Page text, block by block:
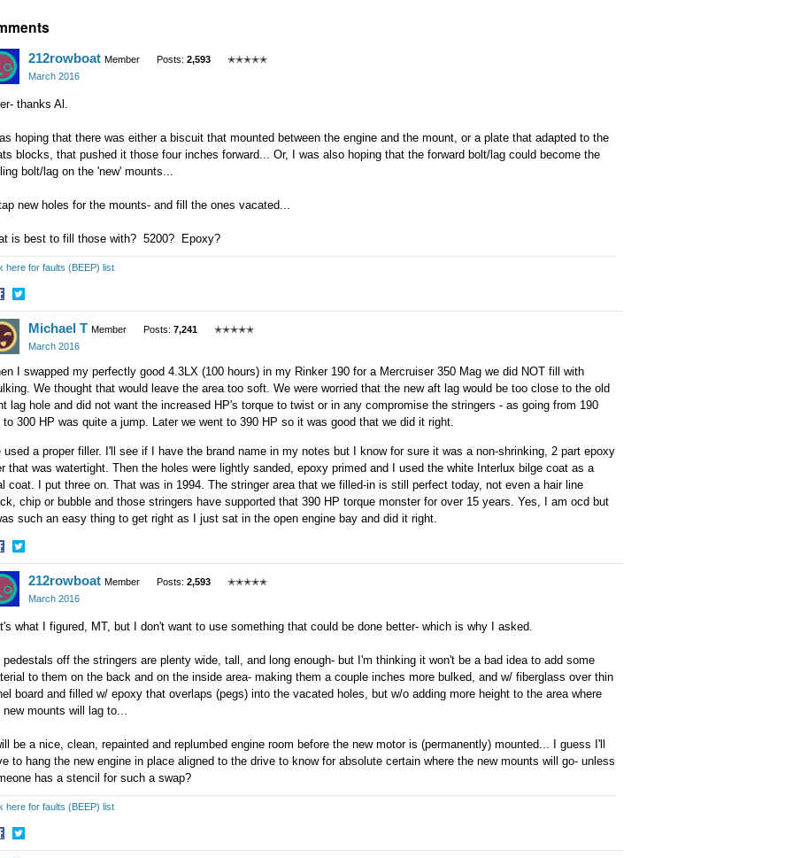
on
212rowboat Member Posts: 2,593
✭✭✭✭✭
March 2016
thanks Al.
hoping that there was either a biscuit that mounted between the engine and the mount, or a plate that adapted to the
blocks, that pushed it those four inches forward... Or, I was also hoping that the forward bolt/lag could become the
bolt/lag on the 'new' mounts...
new holes for the mounts- and fill the ones vacated...
is best to fill those with? 5200? Epoxy?
here for faults (BEEP) list
Share
on
Twitter
Michael T Member Posts: 7,241
✭✭✭✭✭
March 2016
I swapped my perfectly good 4.3LX (100 hours) in my Rinker 190 for a Mercruiser 350 Mag we did NOT fill with
We thought that would leave the area too soft. We were worried that the new aft lag would be too close to the old
lag hole and did not want the increased HP's torque to twist or in any compromise the stringers - as going from 190
to 300 HP was quite a jump. Later we went to 390 HP so it was good that we did it right.
used a proper filler. I'll see if I have the brand name in my notes but I know for sure it was a non-shrinking, 2 part epoxy
that was watertight. Then the holes were lightly sanded, epoxy primed and I used the white Interlux bilge coat as a
coat. I put three on. That was in 1994. The stringer area that we filled-in is still perfect today, not even a hair line
chip or bubble and those stringers have supported that 390 HP torque monster for over 15 years. Yes, I am ocd but
such an easy thing to get right as I just sat in the open engine bay and did it right.
Share
on
Twitter
212rowboat Member Posts: 2,593
✭✭✭✭✭
March 2016
what I figured, MT, but I don't want to use something that could be done better- which is why I asked.
pedestals off the stringers are plenty wide, tall, and long enough- but I'm thinking it won't be a bad idea to add some
to them on the back and on the inside area- making them a couple inches more bulked, and w/ fiberglass over thin
board and filled w/ epoxy that overlaps (pegs) into the vacated holes, but w/o adding more height to the area where
new mounts will lag to...
be a nice, clean, repainted and replumbed engine room before the new motor is (permanently) mounted... I guess I'll
to hang the new engine in place aligned to the drive to know for absolute certain where the new mounts will go- unless
has a stencil for such a swap?
here for faults (BEEP) list
Share